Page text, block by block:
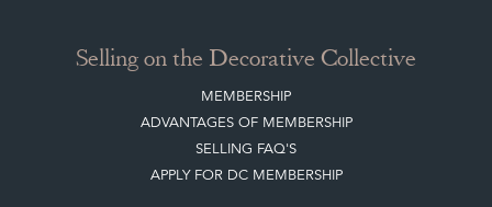
Selling on the Decorative Collective
MEMBERSHIP
ADVANTAGES OF MEMBERSHIP
SELLING FAQ'S
APPLY FOR DC MEMBERSHIP